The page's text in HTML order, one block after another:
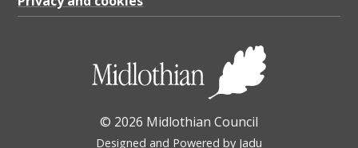
© 2026 Midlothian Council
Designed and Powered by Jadu